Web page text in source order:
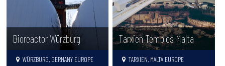
Bioreactor Würzburg
WÜRZBURG, GERMANY EUROPE
Tarxien Temples Malta
TARXIEN, MALTA EUROPE